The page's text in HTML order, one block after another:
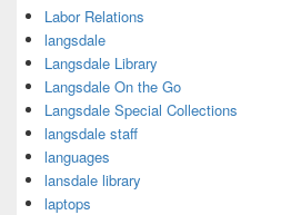
Labor Relations
langsdale
Langsdale Library
Langsdale On the Go
Langsdale Special Collections
langsdale staff
languages
lansdale library
laptops